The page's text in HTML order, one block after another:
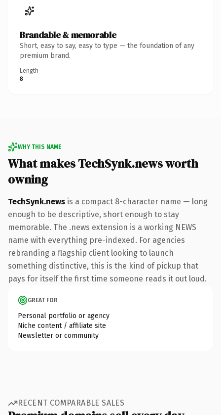
Brandable & memorable
Short, easy to say, easy to type — the foundation of any
premium brand.
Length
8
WHY THIS NAME
What makes TechSynk.news worth
owning
TechSynk.news is a compact 8-character name — long
enough to be descriptive, short enough to stay
memorable. The .news extension is a working NEWS
name with everything pre-indexed. For agencies
rebranding a flagship client looking to launch
something distinctive, this is the kind of pickup that
pays for itself the first time someone reads it out loud.
GREAT FOR
Personal portfolio or agency
Niche content / affiliate site
Newsletter or community
RECENT COMPARABLE SALES